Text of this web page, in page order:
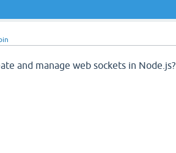
and manage web sockets in Node.js?